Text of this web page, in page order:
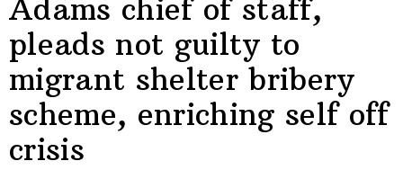
Adams chief of staff,
pleads not guilty to
migrant shelter bribery
scheme, enriching self off
crisis